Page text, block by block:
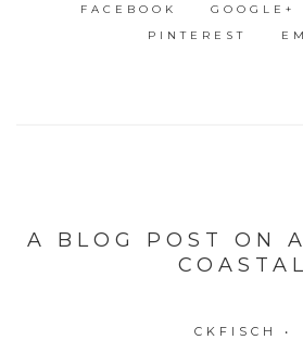
FACEBOOK GOOGLE+
PINTEREST
A BLOG POST ON
COASTAL
CKFISCH •